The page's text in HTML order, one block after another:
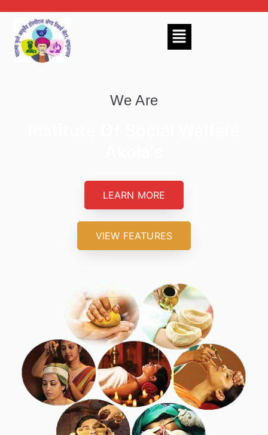
We Are
LEARN MORE
VIEW FEATURES